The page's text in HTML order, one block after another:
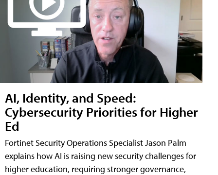
AI, Identity, and Speed:
Cybersecurity Priorities for Higher
Ed
Fortinet Security Operations Specialist Jason Palm
explains how AI is raising new security challenges for
higher education, requiring stronger governance,